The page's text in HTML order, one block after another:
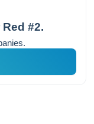
Red #2.